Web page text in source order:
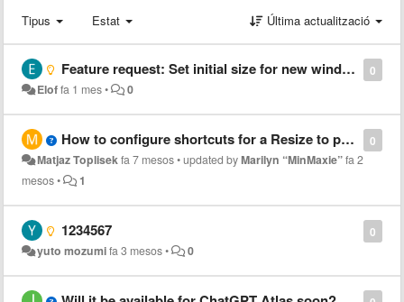
Tipus Estat Última actualització
0
Feature request: Set initial size for new windows
Eloffa 1 mes• 0
0
How to configure shortcuts for a Resize to preset 1?
Matjaz Toplisekfa 7 mesos•updated byMarilyn “MinMaxie”fa 2
mesos• 1
0
1234567
yuto mozumifa 3 mesos• 0